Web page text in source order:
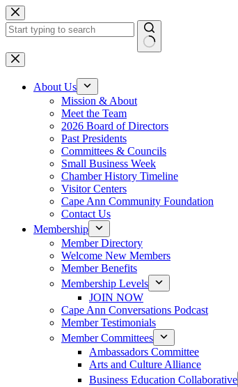
Skip
to
content
No
results
About Us
Mission & About
Meet the Team
2026 Board of Directors
Past Presidents
Committees & Councils
Small Business Week
Chamber History Timeline
Visitor Centers
Cape Ann Community Foundation
Contact Us
Membership
Member Directory
Welcome New Members
Member Benefits
Membership Levels
JOIN NOW
Cape Ann Conversations Podcast
Member Testimonials
Member Committees
Ambassadors Committee
Arts and Culture Alliance
Business Education Collaborative